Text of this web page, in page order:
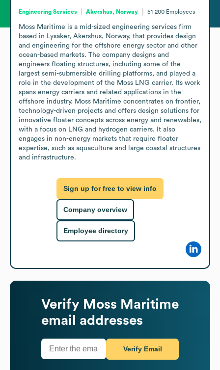
Engineering Services Akershus, Norway 51-200 Employees
Moss Maritime is a mid-sized engineering services firm
based in Lysaker, Akershus, Norway, that provides design
and engineering for the offshore energy sector and other
ocean-based markets. The company designs and
engineers floating structures, including some of the
largest semi-submersible drilling platforms, and played a
role in the development of the Moss LNG carrier. Its work
spans energy carriers and related applications in the
offshore industry. Moss Maritime concentrates on frontier,
technology-driven projects and offers design solutions for
innovative floater concepts across energy and renewables,
with a focus on LNG and hydrogen carriers. It also
engages in non-energy markets that require floater
expertise, such as aquaculture and large coastal structures
and infrastructure.
Sign up for free to view info
Company overview
Employee directory
Verify Moss Maritime
email addresses
Verify Email